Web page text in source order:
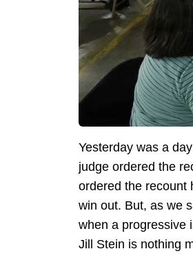
Yesterday was a
judge ordered the
ordered the recount
win out. But, as we
when a progressive
Jill Stein is nothing